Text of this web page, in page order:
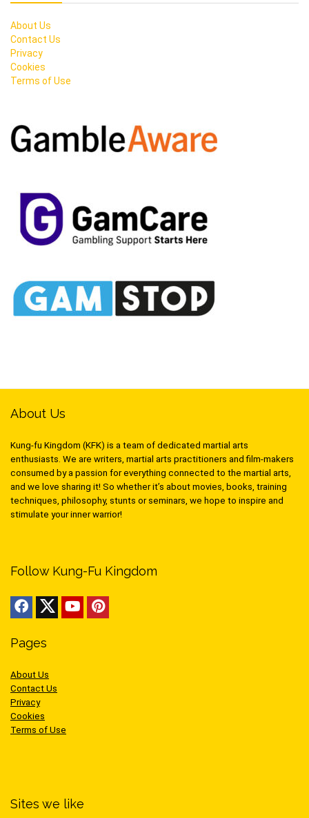
About Us
Contact Us
Privacy
Cookies
Terms of Use
About Us
Kung-fu Kingdom (KFK) is a team of dedicated martial arts
enthusiasts. We are writers, martial arts practitioners and film-makers
consumed by a passion for everything connected to the martial arts,
and we love sharing it! So whether it’s about movies, books, training
techniques, philosophy, stunts or seminars, we hope to inspire and
stimulate your inner warrior!
Follow Kung-Fu Kingdom
Pages
About Us
Contact Us
Privacy
Cookies
Terms of Use
Sites we like